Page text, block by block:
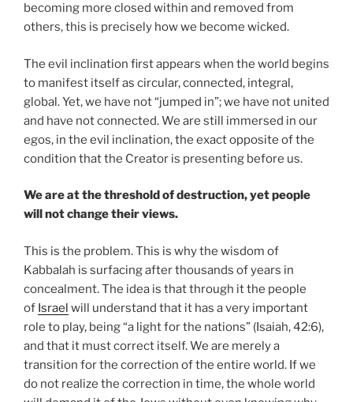
becoming more closed within and removed from
others, this is precisely how we become wicked.
The evil inclination first appears when the world begins
to manifest itself as circular, connected, integral,
global. Yet, we have not “jumped in”; we have not united
and have not connected. We are still immersed in our
egos, in the evil inclination, the exact opposite of the
condition that the Creator is presenting before us.
We are at the threshold of destruction, yet people
will not change their views.
This is the problem. This is why the wisdom of
Kabbalah is surfacing after thousands of years in
concealment. The idea is that through it the people
of Israel will understand that it has a very important
role to play, being “a light for the nations” (Isaiah, 42:6),
and that it must correct itself. We are merely a
transition for the correction of the entire world. If we
do not realize the correction in time, the whole world